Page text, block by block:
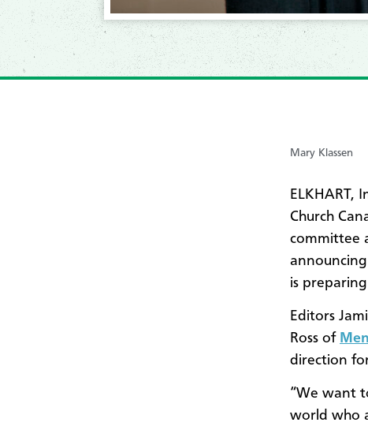
Mary Klassen
ELKHART,
Church
committee
is
Editors
Ross of
direction
“We want
world who